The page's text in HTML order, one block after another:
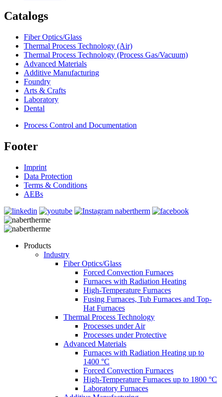
Catalogs
Fiber Optics/Glass
Thermal Process Technology (Air)
Thermal Process Technology (Process Gas/Vacuum)
Advanced Materials
Additive Manufacturing
Foundry
Arts & Crafts
Laboratory
Dental
Process Control and Documentation
Footer
Imprint
Data Protection
Terms & Conditions
AEBs
Products
Industry
Fiber Optics/Glass
Forced Convection Furnaces
Furnaces with Radiation Heating
High-Temperature Furnaces
Fusing Furnaces, Tub Furnaces and Top-
Hat Furnaces
Thermal Process Technology
Processes under Air
Processes under Protective
Advanced Materials
Furnaces with Radiation Heating up to
1400 °C
Forced Convection Furnaces
High-Temperature Furnaces up to 1800 °C
Laboratory Furnaces